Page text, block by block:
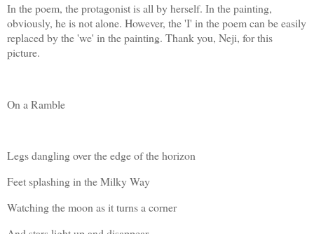
In the poem, the protagonist is all by herself. In the painting,
obviously, he is not alone. However, the 'I' in the poem can be easily
replaced by the 'we' in the painting. Thank you, Neji, for this
picture.
On a Ramble
Legs dangling over the edge of the horizon
Feet splashing in the Milky Way
Watching the moon as it turns a corner